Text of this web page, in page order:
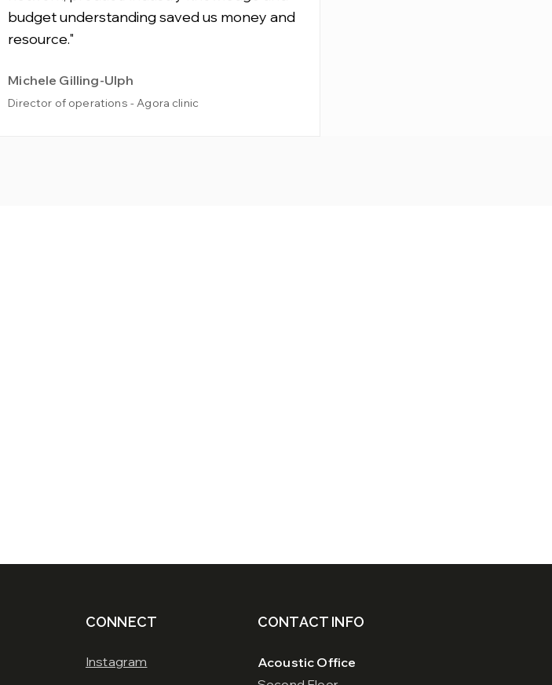
budget understanding saved us money and
resource."
Michele Gilling-Ulph
Director of operations - Agora clinic
CONNECT
Instagram
CONTACT INFO
Acoustic Office